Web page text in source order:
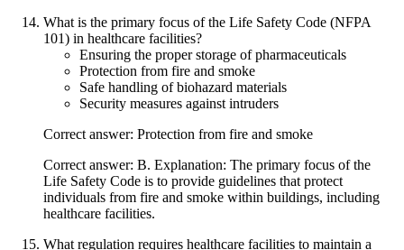
What is the primary focus of the Life Safety Code (NFPA
101) in healthcare facilities?
Ensuring the proper storage of pharmaceuticals
Protection from fire and smoke
Safe handling of biohazard materials
Security measures against intruders
Correct answer: Protection from fire and smoke
Correct answer: B. Explanation: The primary focus of the
Life Safety Code is to provide guidelines that protect
individuals from fire and smoke within buildings, including
healthcare facilities.
What regulation requires healthcare facilities to maintain a